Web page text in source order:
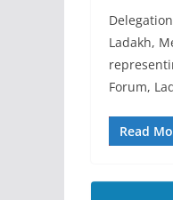
Ladakh,
Forum,
Read